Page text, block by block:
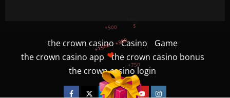
the crown casino Casino
Game
the crown casino app
the crown casino bonus
the crown casino login
Facebook
TwitterLinkedin
VK YoutubeInstagram
+300
+500
+1200
+750
$